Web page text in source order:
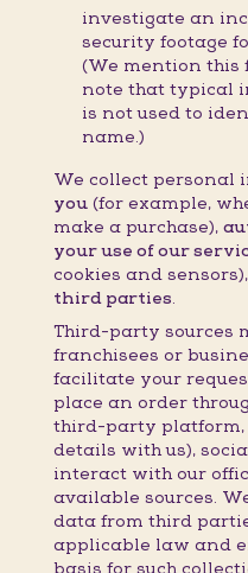
investigate an
security footage
(We mention this
note that typical
is not used to
name.)
We collect personal
you (for example,
make a purchase),
your use of our
cookies and
third parties.
Third-party sources
franchisees or
facilitate your
place an order
third-party platform,
details with us),
interact with our
available sources.
data from third
applicable law and